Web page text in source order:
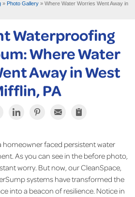
FREE ESTIMATE
» Photo Gallery » Where Water Worries Went Away in
Waterproofing
Where Water
Away in West
PA
homeowner faced persistent water
As you can see in the before photo,
worry. But now, our CleanSpace,
systems have transformed the
into a beacon of resilience. Notice in